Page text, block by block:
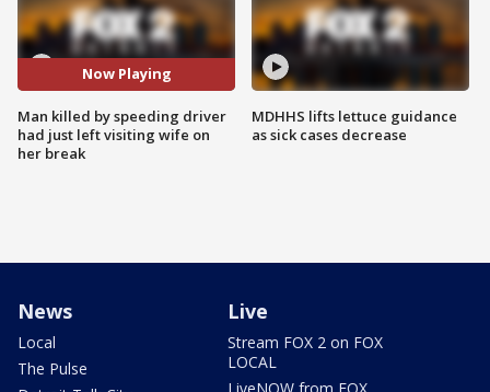
Now Playing
Man killed by speeding driver
had just left visiting wife on
her break
MDHHS lifts lettuce guidance
as sick cases decrease
News
Local
The Pulse
Live
Stream FOX 2 on FOX
LOCAL